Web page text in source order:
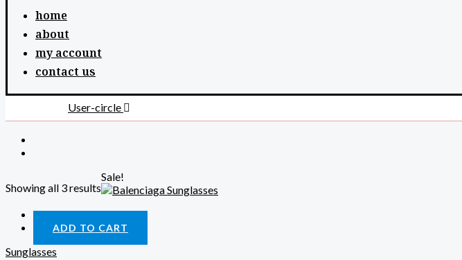
home
about
my account
contact us
User-circle
Showing all 3 results
Sale!
Quick View
ADD TO CART
Sunglasses